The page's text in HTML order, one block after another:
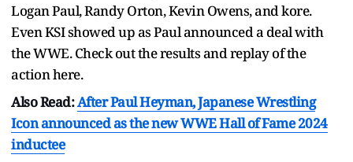
Logan Paul, Randy Orton, Kevin Owens, and kore.
Even KSI showed up as Paul announced a deal with
the WWE. Check out the results and replay of the
action here.
Also Read:After Paul Heyman, Japanese Wrestling
Icon announced as the new WWE Hall of Fame 2024
inductee